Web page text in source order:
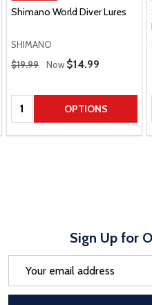
Shimano World Diver Lures
SHIMANO
Regular Price
$19.99 Now Sale Price
$14.99
Quantity: OPTIONS
Sign Up for